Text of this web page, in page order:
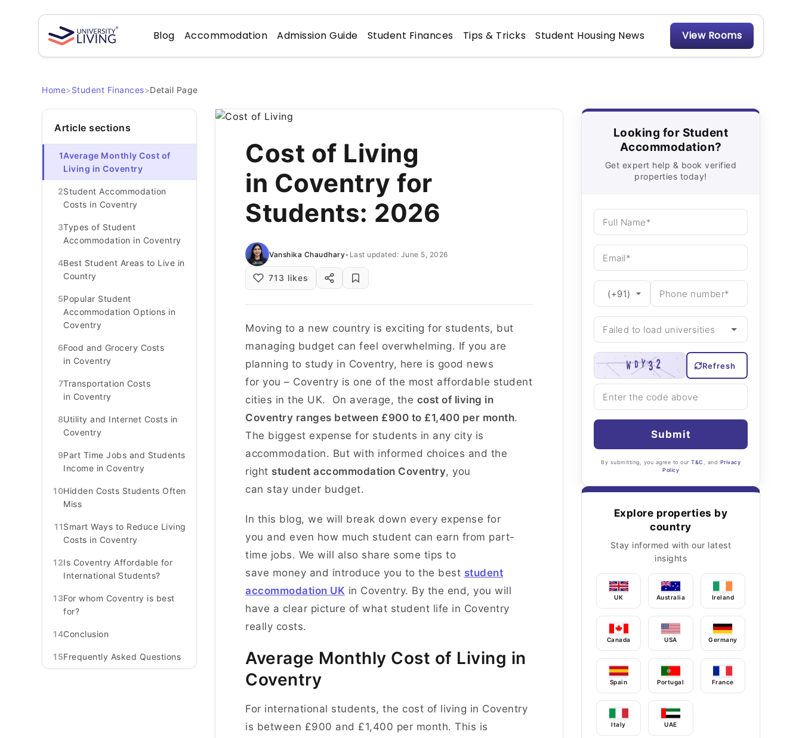
Blog Accommodation Admission Guide Student Finances Tips & Tricks Student Housing News View Rooms
Home>Student Finances>Detail Page
Article sections
1Average Monthly Cost of
Living in Coventry
2Student Accommodation
Costs in Coventry
3Types of Student
Accommodation in Coventry
4Best Student Areas to Live in
Country
5Popular Student
Accommodation Options in
Coventry
6Food and Grocery Costs
in Coventry
7Transportation Costs
in Coventry
8Utility and Internet Costs in
Coventry
9Part Time Jobs and Students
Income in Coventry
10Hidden Costs Students Often
Miss
11Smart Ways to Reduce Living
Costs in Coventry
12Is Coventry Affordable for
International Students?
13For whom Coventry is best
for?
14Conclusion
15Frequently Asked Questions
Cost of Living
in Coventry for
Students: 2026
Vanshika Chaudhary• Last updated: June 5, 2026
713 likes
Moving to a new country is exciting for students, but
managing budget can feel overwhelming. If you are
planning to study in Coventry, here is good news
for you – Coventry is one of the most affordable student
cities in the UK. On average, the cost of living in
Coventry ranges between £900 to £1,400 per month.
The biggest expense for students in any city is
accommodation. But with informed choices and the
right student accommodation Coventry, you
can stay under budget.
In this blog, we will break down every expense for
you and even how much student can earn from part-
time jobs. We will also share some tips to
save money and introduce you to the best student
accommodation UK in Coventry. By the end, you will
have a clear picture of what student life in Coventry
really costs.
Average Monthly Cost of Living in
Coventry
For international students, the cost of living in Coventry
is between £900 and £1,400 per month. This is
Looking for Student
Accommodation?
Get expert help & book verified
properties today!
Refresh
Submit
By submitting, you agree to our T&C , and Privacy
Policy
Explore properties by
country
Stay informed with our latest
insights
UK Australia Ireland
Canada USA Germany
Spain Portugal France
Italy UAE